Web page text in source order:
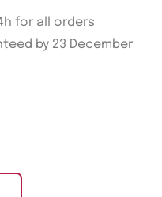
for all orders
by 23 December